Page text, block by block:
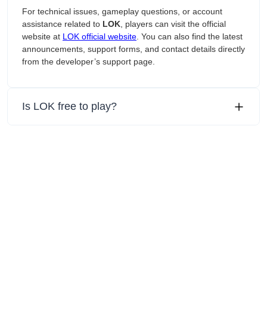
For technical issues, gameplay questions, or account
assistance related to LOK, players can visit the official
website at LOK official website. You can also find the latest
announcements, support forms, and contact details directly
from the developer’s support page.
Is LOK free to play?